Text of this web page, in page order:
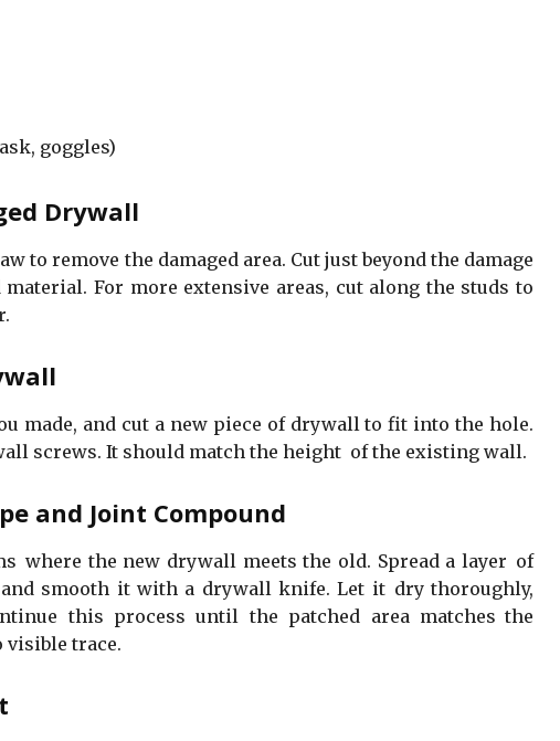
goggles)
Drywall
to remove the damaged area. Cut just beyond the damage
For more extensive areas, cut along the studs to
made, and cut a new piece of drywall to fit into the hole.
screws. It should match the height of the existing wall.
and Joint Compound
where the new drywall meets the old. Spread a layer of
smooth it with a drywall knife. Let it dry thoroughly,
this process until the patched area matches the
visible trace.